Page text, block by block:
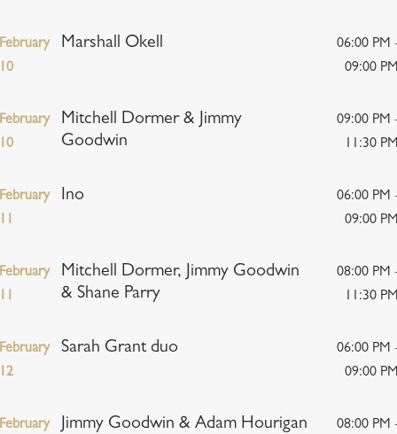
Marshall Okell
06:00 PM
09:00
Mitchell Dormer & Jimmy
Goodwin
09:00 PM
11:30
Ino
06:00 PM
09:00
Mitchell Dormer, Jimmy Goodwin
& Shane Parry
08:00 PM
11:30
Sarah Grant duo
06:00 PM
09:00
Jimmy Goodwin & Adam Hourigan
08:00 PM